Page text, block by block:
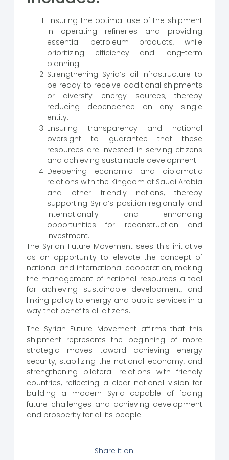
Ensuring the optimal use of the shipment
in operating refineries and providing
essential petroleum products, while
prioritizing efficiency and long-term
planning.
Strengthening Syria’s oil infrastructure to
be ready to receive additional shipments
or diversify energy sources, thereby
reducing dependence on any single
entity.
Ensuring transparency and national
oversight to guarantee that these
resources are invested in serving citizens
and achieving sustainable development.
Deepening economic and diplomatic
relations with the Kingdom of Saudi Arabia
and other friendly nations, thereby
supporting Syria’s position regionally and
internationally and enhancing
opportunities for reconstruction and
investment.
The Syrian Future Movement sees this initiative
as an opportunity to elevate the concept of
national and international cooperation, making
the management of national resources a tool
for achieving sustainable development, and
linking policy to energy and public services in a
way that benefits all citizens.
The Syrian Future Movement affirms that this
shipment represents the beginning of more
strategic moves toward achieving energy
security, stabilizing the national economy, and
strengthening bilateral relations with friendly
countries, reflecting a clear national vision for
building a modern Syria capable of facing
future challenges and achieving development
and prosperity for all its people.
Share it on: